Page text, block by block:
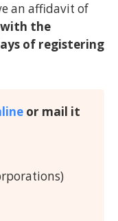
an affidavit of
with the
of registering
or mail it